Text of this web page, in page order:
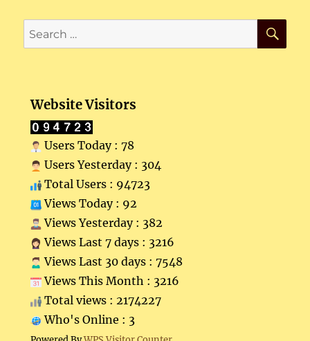
Search
for:
Website Visitors
Users Today : 78
Users Yesterday : 304
Total Users : 94723
Views Today : 92
Views Yesterday : 382
Views Last 7 days : 3216
Views Last 30 days : 7548
Views This Month : 3216
Total views : 2174227
Who's Online : 3